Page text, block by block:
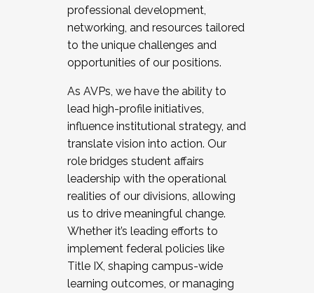
professional development,
networking, and resources tailored
to the unique challenges and
opportunities of our positions.
As AVPs, we have the ability to
lead high-profile initiatives,
influence institutional strategy, and
translate vision into action. Our
role bridges student affairs
leadership with the operational
realities of our divisions, allowing
us to drive meaningful change.
Whether it’s leading efforts to
implement federal policies like
Title IX, shaping campus-wide
learning outcomes, or managing